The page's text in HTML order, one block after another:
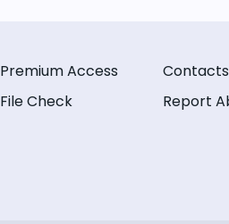
Premium Access
File Check
Contacts
Report